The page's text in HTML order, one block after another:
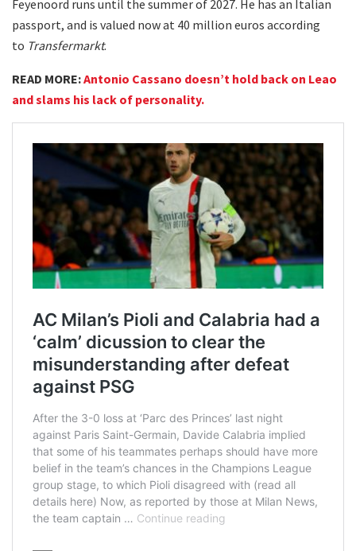
Feyenoord runs until the summer of 2027. He has an Italian
passport, and is valued now at 40 million euros according
to Transfermarkt.
READ MORE:Antonio Cassano doesn’t hold back on Leao
and slams his lack of personality.